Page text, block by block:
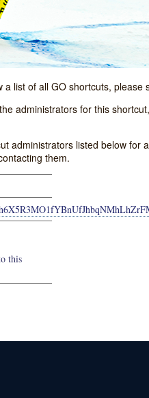
list of all GO shortcuts, please
administrators for this
administrators listed below for
them.
this